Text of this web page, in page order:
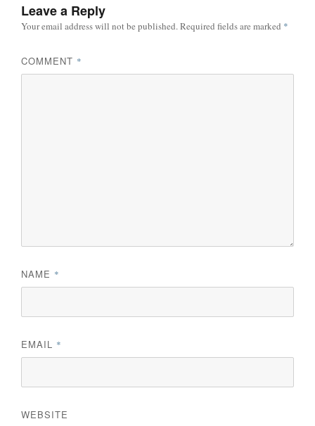
Leave a Reply
Your email address will not be published.Required fields are marked *
COMMENT *
NAME *
EMAIL *
WEBSITE